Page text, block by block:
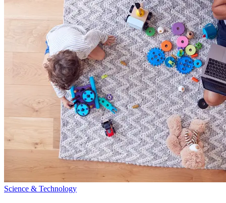
Science & Technology